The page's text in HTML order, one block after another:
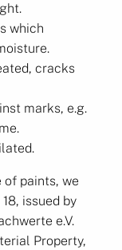
which
cracks
marks, e.g.
of paints, we
issued by
e.V.
Property,